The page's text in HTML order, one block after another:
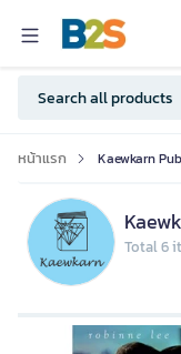
หน้าแรก Kaewkarn
Total 6